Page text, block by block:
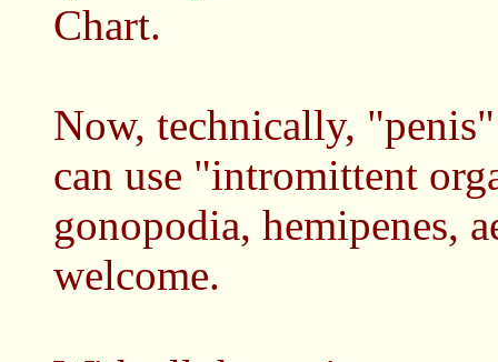
Chart.
Now, technically,
can use "intromittent
gonopodia, hemipenes,
welcome.